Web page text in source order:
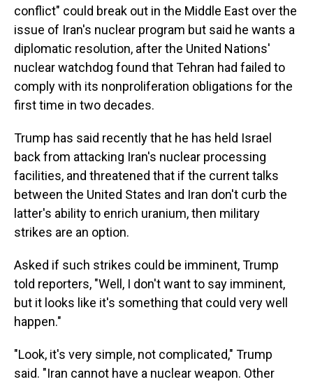
conflict" could break out in the Middle East over the
issue of Iran's nuclear program but said he wants a
diplomatic resolution, after the United Nations'
nuclear watchdog found that Tehran had failed to
comply with its nonproliferation obligations for the
first time in two decades.
Trump has said recently that he has held Israel
back from attacking Iran's nuclear processing
facilities, and threatened that if the current talks
between the United States and Iran don't curb the
latter's ability to enrich uranium, then military
strikes are an option.
Asked if such strikes could be imminent, Trump
told reporters, "Well, I don't want to say imminent,
but it looks like it's something that could very well
happen."
"Look, it's very simple, not complicated," Trump
said. "Iran cannot have a nuclear weapon. Other